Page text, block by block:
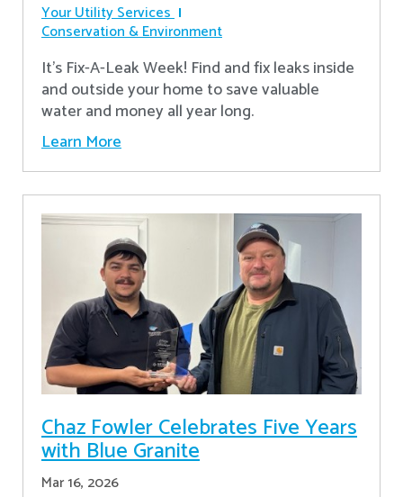
Your Utility Services
Conservation & Environment
It's Fix-A-Leak Week! Find and fix leaks inside
and outside your home to save valuable
water and money all year long.
Learn More
Chaz Fowler Celebrates Five Years
with Blue Granite
Mar 16, 2026